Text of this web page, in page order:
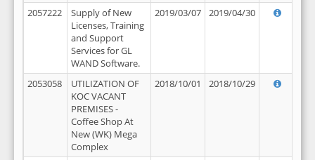
2057222
Supply of New
Licenses, Training
and Support
Services for GL
WAND Software.
2019/03/07 2019/04/30
2053058
UTILIZATION OF
KOC VACANT
PREMISES -
Coffee Shop At
New (WK) Mega
Complex
2018/10/01 2018/10/29